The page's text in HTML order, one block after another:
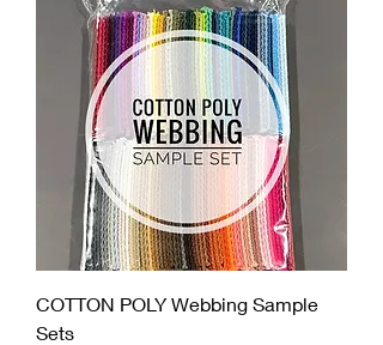
COTTON POLY Webbing Sample
Sets